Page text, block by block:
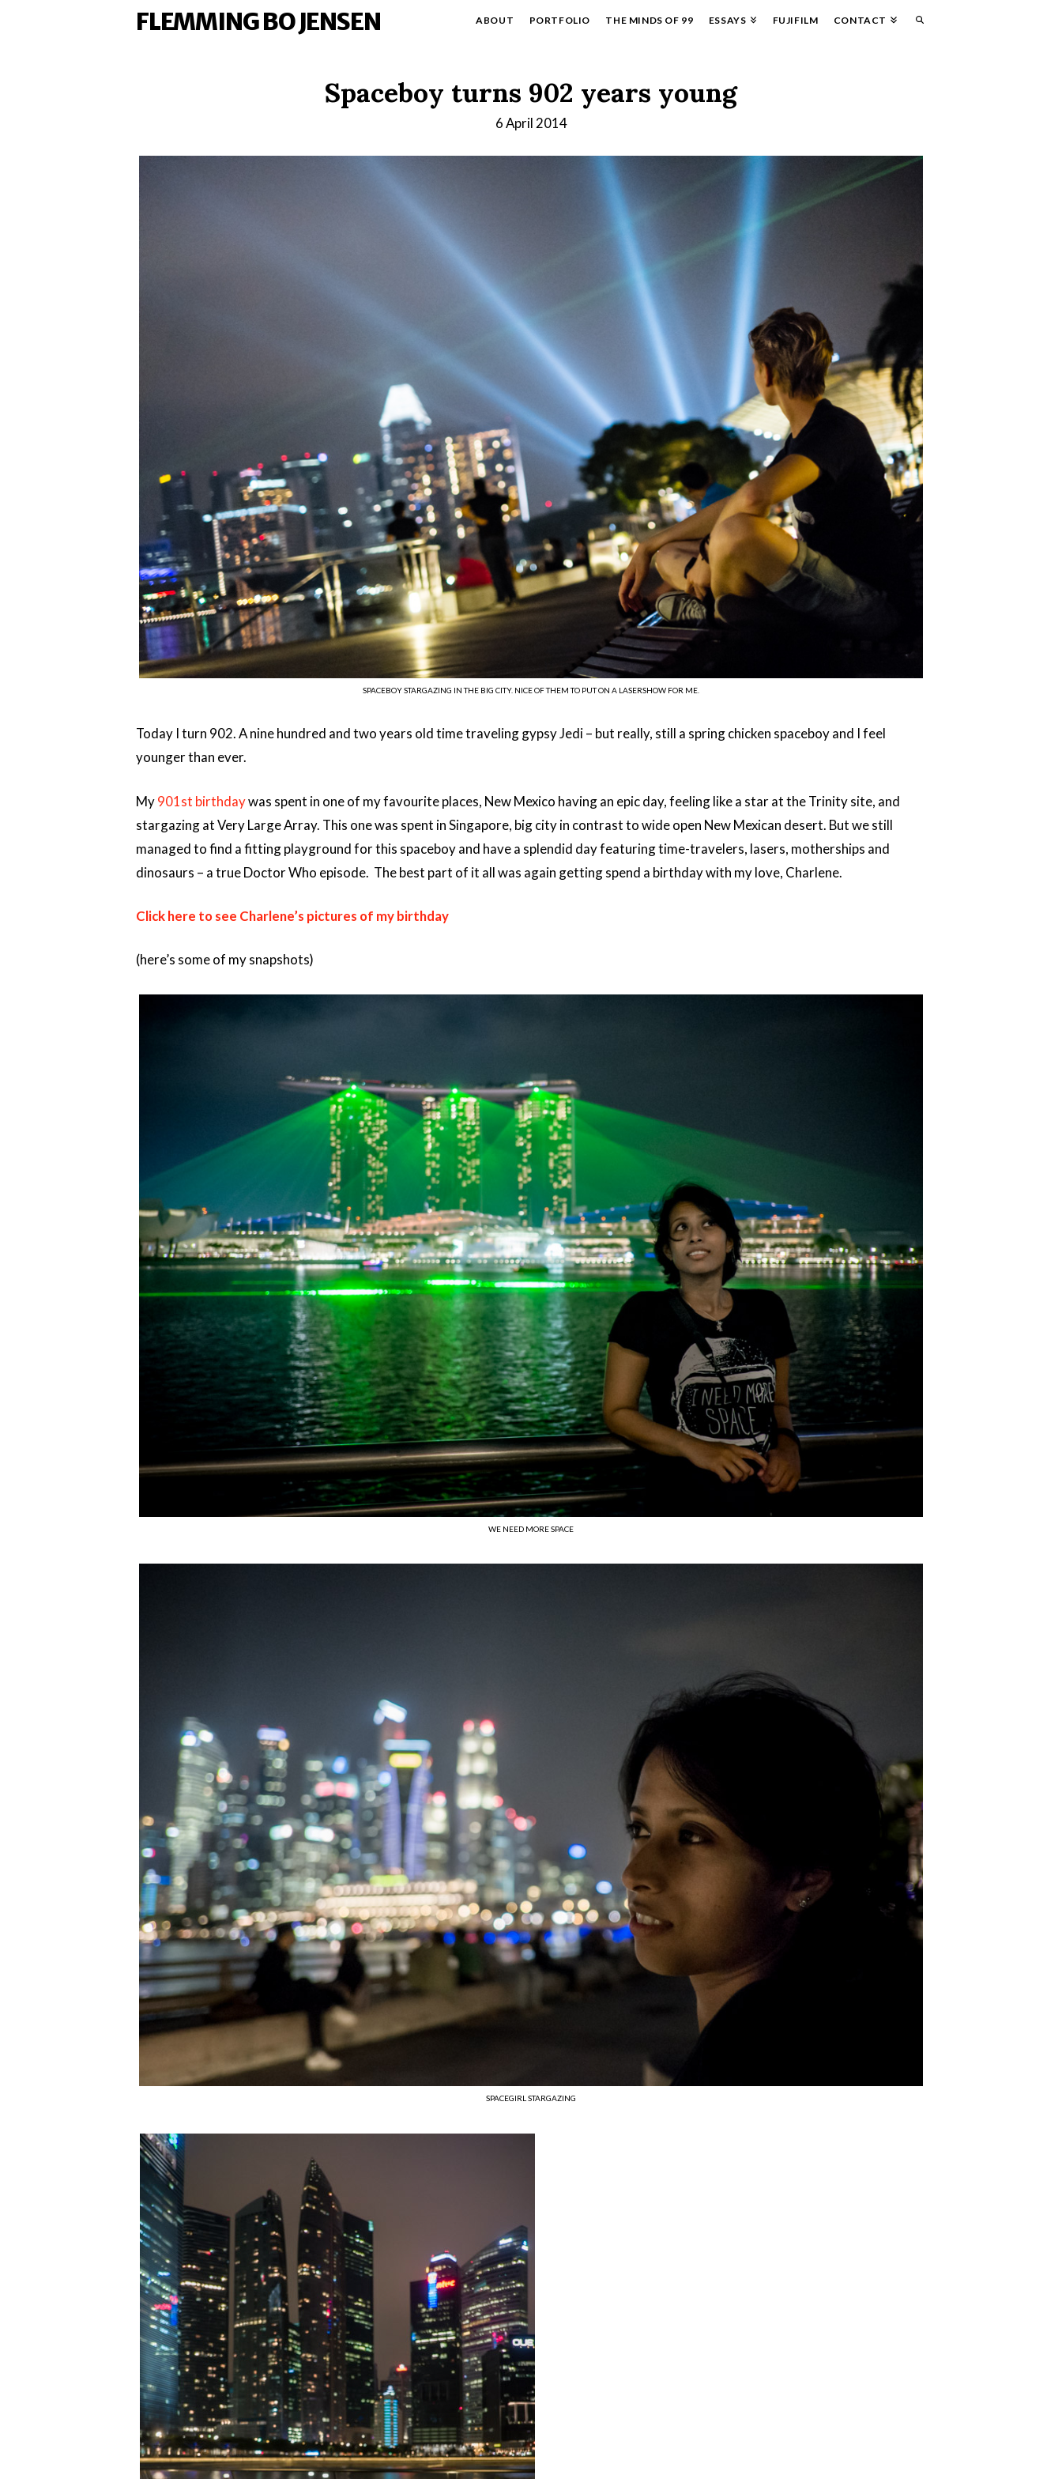
FLEMMING BO JENSEN ABOUT PORTFOLIO THE MINDS OF 99 ESSAYS FUJIFILM CONTACT
Spaceboy turns 902 years young
6 April 2014
SPACEBOY STARGAZING IN THE BIG CITY. NICE OF THEM TO PUT ON A LASERSHOW FOR ME.
Today I turn 902. A nine hundred and two years old time traveling gypsy Jedi – but really, still a spring chicken spaceboy and I feel
younger than ever.
My901st birthdaywas spent in one of my favourite places, New Mexico having an epic day, feeling like a star at the Trinity site, and
stargazing at Very Large Array. This one was spent in Singapore, big city in contrast to wide open New Mexican desert. But we still
managed to find a fitting playground for this spaceboy and have a splendid day featuring time-travelers, lasers, motherships and
dinosaurs – a true Doctor Who episode. The best part of it all was again getting spend a birthday with my love, Charlene.
Click here to see Charlene’s pictures of my birthday
(here’s some of my snapshots)
WE NEED MORE SPACE
SPACEGIRL STARGAZING